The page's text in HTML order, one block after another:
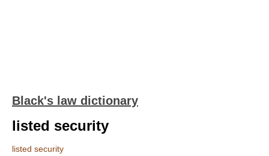
Black's law dictionary
listed security
listed security